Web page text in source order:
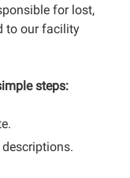
for lost,
to our facility
steps: